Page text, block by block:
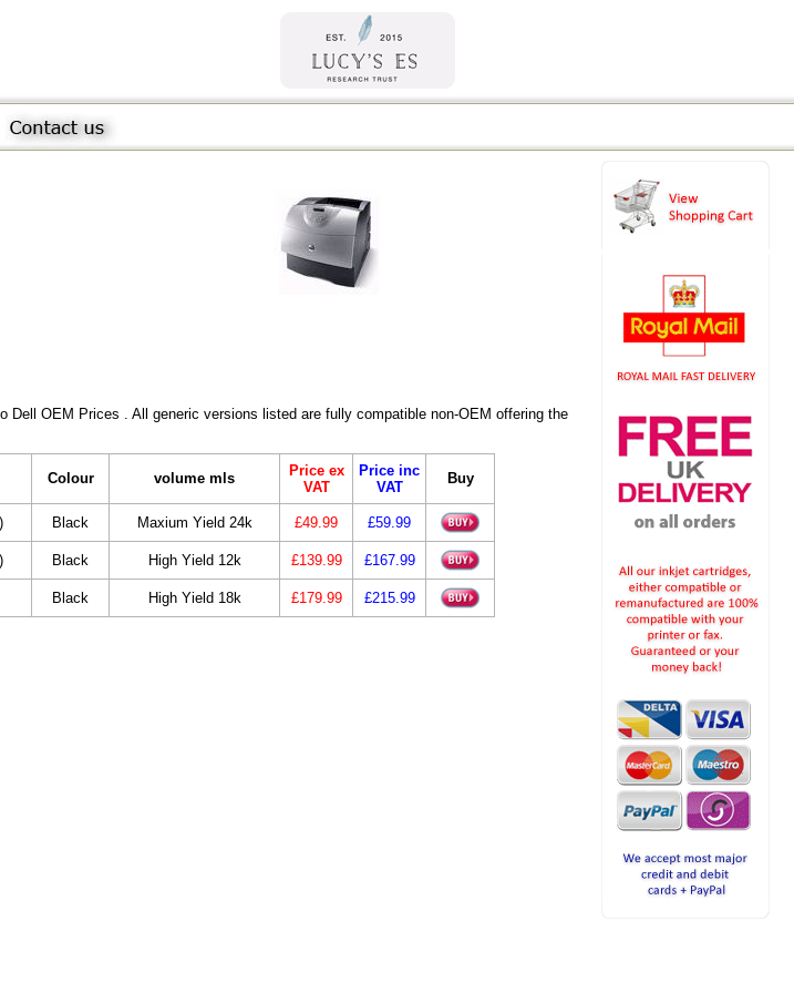
Dell OEM Prices . All generic versions listed are fully compatible non-OEM offering the
Colour volume mls
Price ex
VAT
Price inc
VAT
Buy
Black Maxium Yield 24k £49.99 £59.99
Black High Yield 12k £139.99 £167.99
Black High Yield 18k £179.99 £215.99